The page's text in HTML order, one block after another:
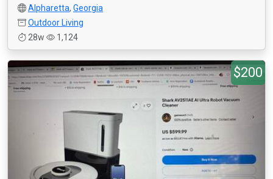
Alpharetta, Georgia
Outdoor Living
28w
1,124
$200